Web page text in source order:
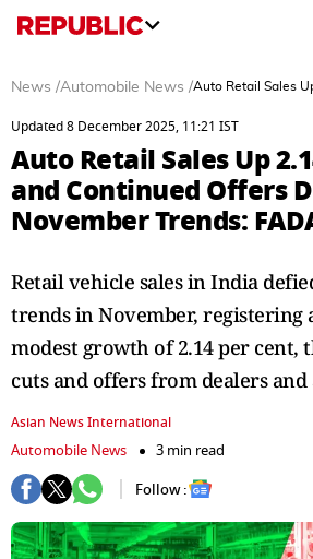
News /Automobile News /Auto Retail Sales
Updated 8 December 2025, 11:21 IST
Auto Retail Sales Up
and Continued Offers
November Trends:
Retail vehicle sales in India
trends in November, registering
modest growth of 2.14 per cent,
cuts and offers from dealers
Asian News International
Automobile News
3 min read
Follow :